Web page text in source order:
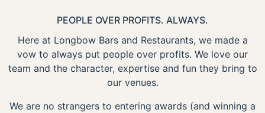
PEOPLE OVER PROFITS. ALWAYS.
Here at Longbow Bars and Restaurants, we made a
vow to always put people over profits. We love our
team and the character, expertise and fun they bring to
our venues.
We are no strangers to entering awards (and winning a